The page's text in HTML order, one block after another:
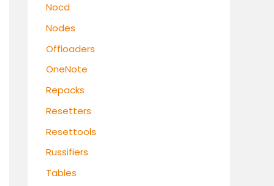
Nocd
Nodes
Offloaders
OneNote
Repacks
Resetters
Resettools
Russifiers
Tables